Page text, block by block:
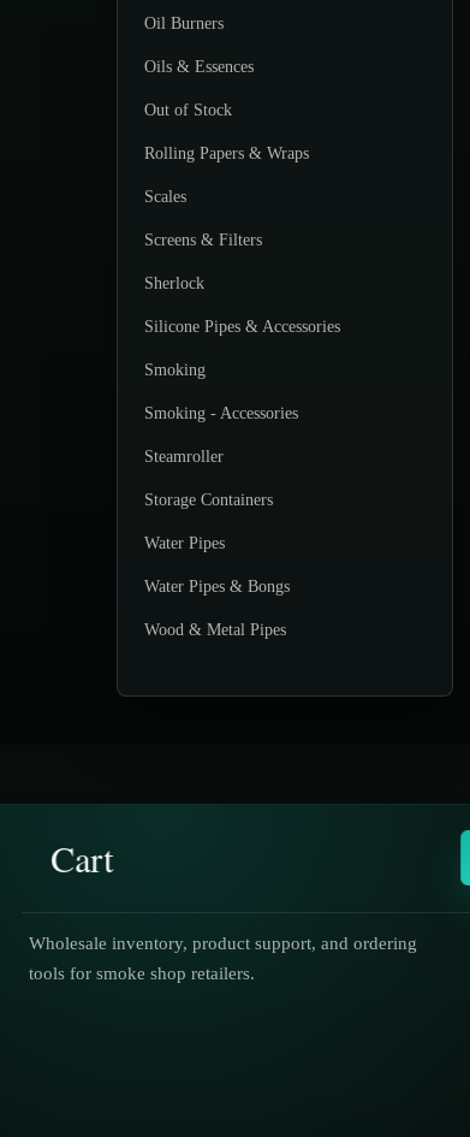
Oil Burners
Oils & Essences
Out of Stock
Rolling Papers & Wraps
Scales
Screens & Filters
Sherlock
Silicone Pipes & Accessories
Smoking
Smoking - Accessories
Steamroller
Storage Containers
Water Pipes
Water Pipes & Bongs
Wood & Metal Pipes
Cart
No products in the cart.
Wholesale inventory, product support, and ordering
tools for smoke shop retailers.